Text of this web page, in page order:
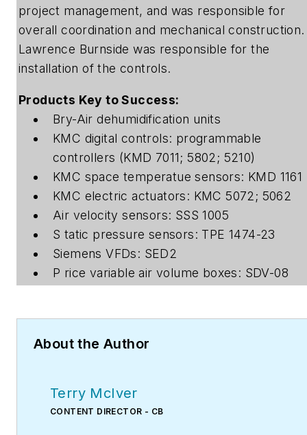
project management, and was responsible for
overall coordination and mechanical construction.
Lawrence Burnside was responsible for the
installation of the controls.
Products Key to Success:
Bry-Air dehumidification units
KMC digital controls: programmable
controllers (KMD 7011; 5802; 5210)
KMC space temperatue sensors: KMD 1161
KMC electric actuators: KMC 5072; 5062
Air velocity sensors: SSS 1005
S tatic pressure sensors: TPE 1474-23
Siemens VFDs: SED2
P rice variable air volume boxes: SDV-08
About the Author
Terry McIver
CONTENT DIRECTOR - CB